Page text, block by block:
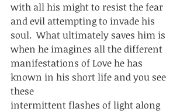
with all his might to resist the fear
and evil attempting to invade his
soul.  What ultimately saves him is
when he imagines all the different
manifestations of Love he has
known in his short life and you see
these
intermittent flashes of light along